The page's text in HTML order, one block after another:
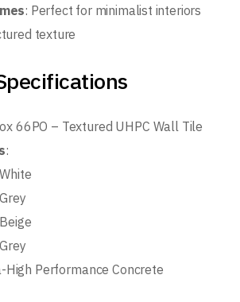
: Perfect for minimalist interiors
texture
66PO – Textured UHPC Wall Tile
:
High Performance Concrete